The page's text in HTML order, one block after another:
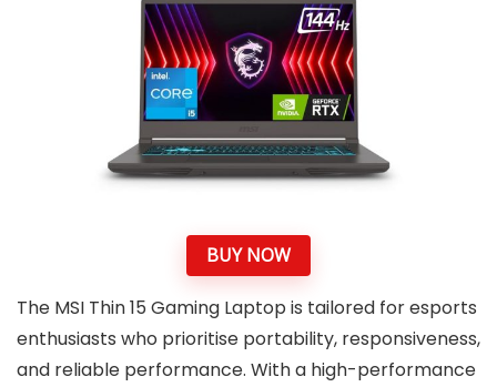
BUY NOW
The MSI Thin 15 Gaming Laptop is tailored for esports
enthusiasts who prioritise portability, responsiveness,
and reliable performance. With a high-performance